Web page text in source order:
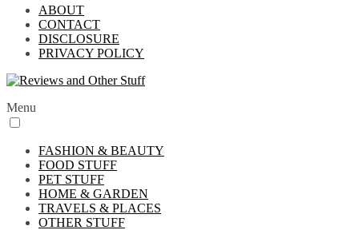
ABOUT
CONTACT
DISCLOSURE
PRIVACY POLICY
Menu
FASHION & BEAUTY
FOOD STUFF
PET STUFF
HOME & GARDEN
TRAVELS & PLACES
OTHER STUFF